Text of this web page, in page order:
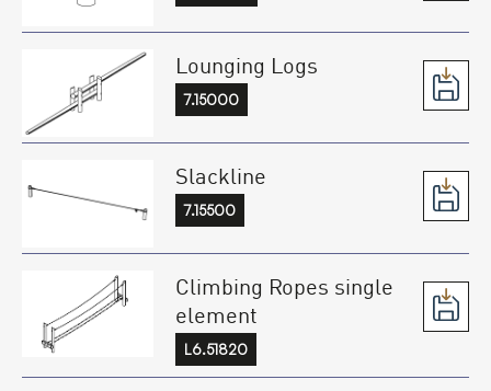
Lounging Logs
7.15000
Slackline
7.15500
Climbing Ropes single
element
L6.51820